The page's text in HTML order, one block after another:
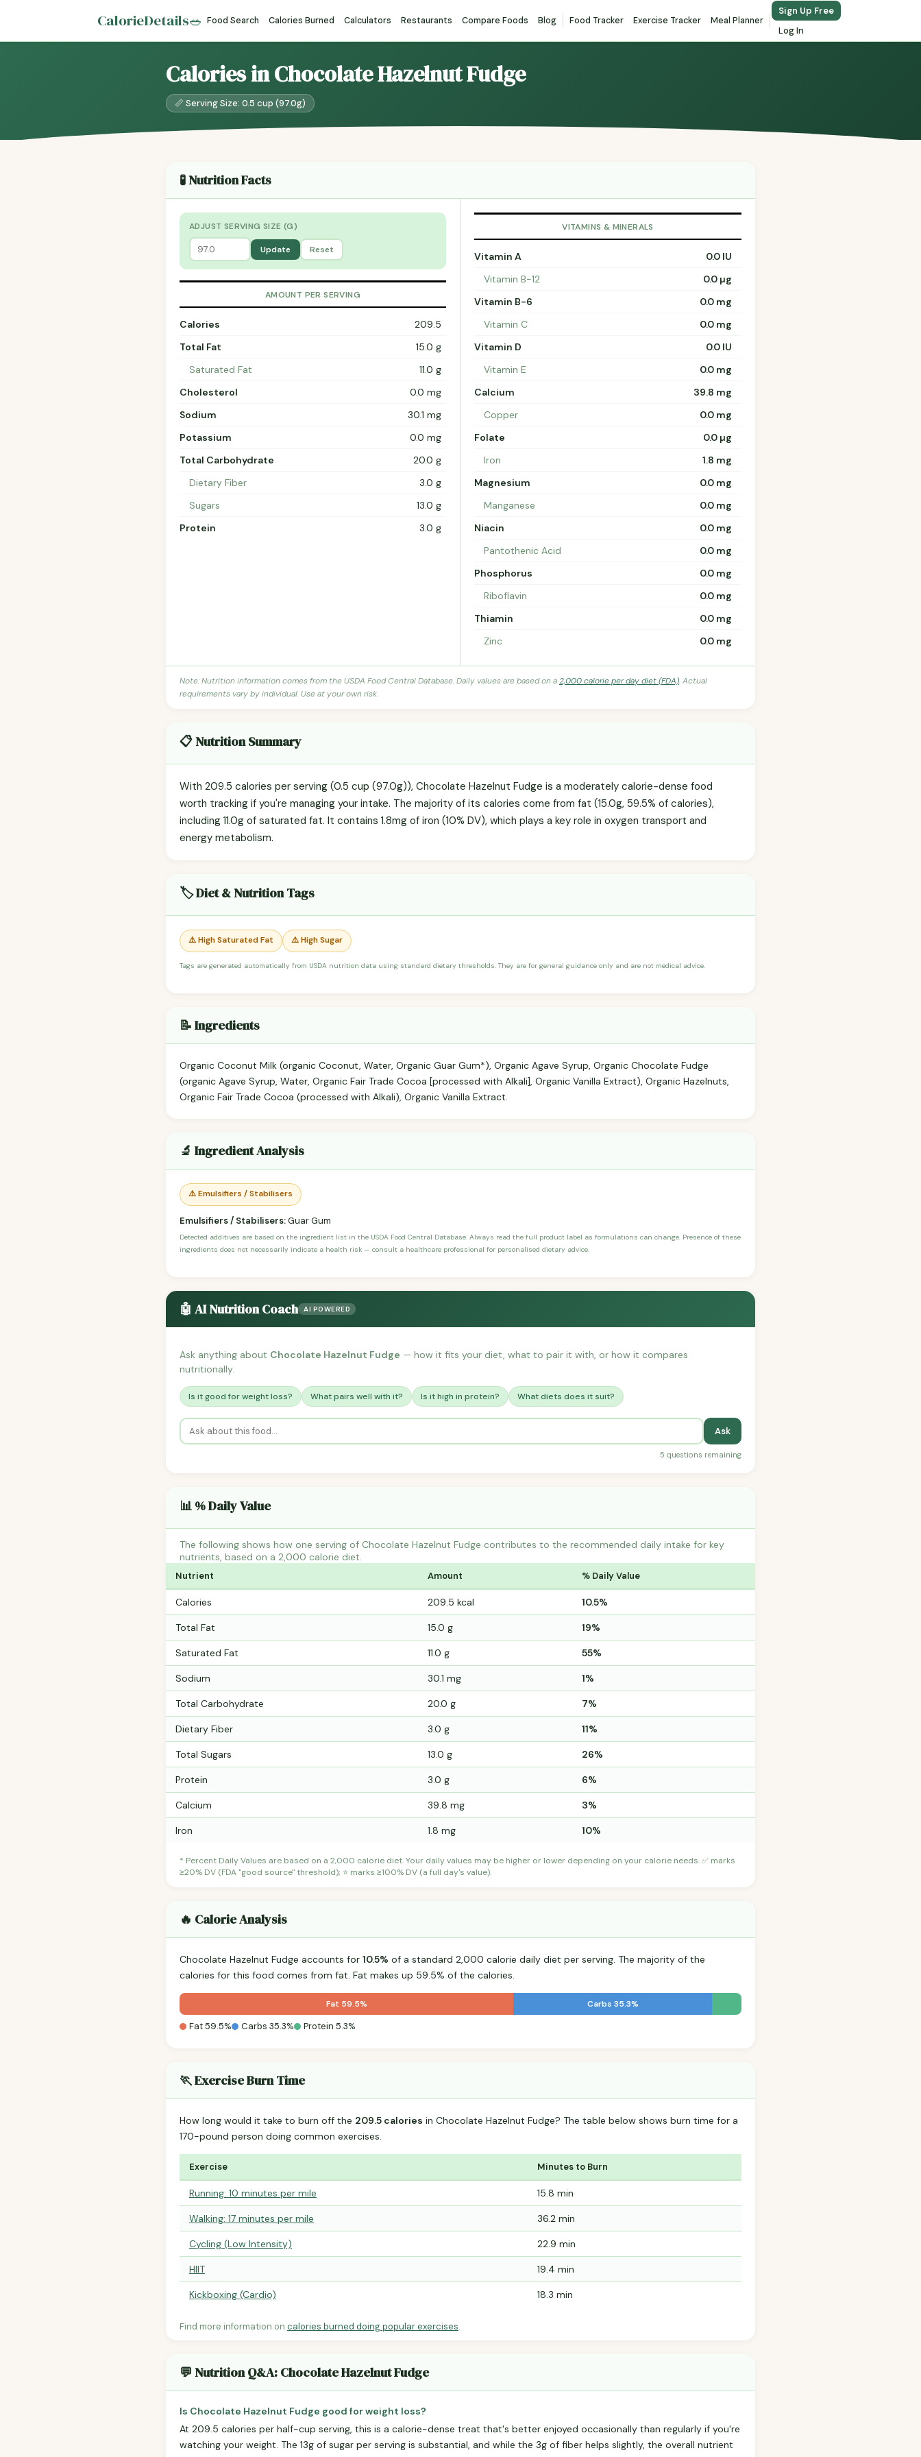
CalorieDetails🥗 Food Search Calories Burned Calculators Restaurants Compare Foods Blog Food Tracker Exercise Tracker Meal Planner
Sign Up Free
Log In
Calories in Chocolate Hazelnut Fudge
📏 Serving Size: 0.5 cup (97.0g)
🧪 Nutrition Facts
ADJUST SERVING SIZE (G)
Update Reset
AMOUNT PER SERVING
Calories
209.5
Total Fat
15.0 g
Saturated Fat
11.0 g
Cholesterol
0.0 mg
Sodium
30.1 mg
Potassium
0.0 mg
Total Carbohydrate
20.0 g
Dietary Fiber
3.0 g
Sugars
13.0 g
Protein
3.0 g
VITAMINS & MINERALS
Vitamin A
0.0 IU
Vitamin B-12
0.0 µg
Vitamin B-6
0.0 mg
Vitamin C
0.0 mg
Vitamin D
0.0 IU
Vitamin E
0.0 mg
Calcium
39.8 mg
Copper
0.0 mg
Folate
0.0 µg
Iron
1.8 mg
Magnesium
0.0 mg
Manganese
0.0 mg
Niacin
0.0 mg
Pantothenic Acid
0.0 mg
Phosphorus
0.0 mg
Riboflavin
0.0 mg
Thiamin
0.0 mg
Zinc
0.0 mg
Note: Nutrition information comes from the USDA Food Central Database. Daily values are based on a2,000 calorie per day diet (FDA). Actual
requirements vary by individual. Use at your own risk.
📋 Nutrition Summary
With 209.5 calories per serving (0.5 cup (97.0g)), Chocolate Hazelnut Fudge is a moderately calorie-dense food
worth tracking if you're managing your intake. The majority of its calories come from fat (15.0g, 59.5% of calories),
including 11.0g of saturated fat. It contains 1.8mg of iron (10% DV), which plays a key role in oxygen transport and
energy metabolism.
🏷️ Diet & Nutrition Tags
⚠️ High Saturated Fat ⚠️ High Sugar
Tags are generated automatically from USDA nutrition data using standard dietary thresholds. They are for general guidance only and are not medical advice.
📝 Ingredients
Organic Coconut Milk (organic Coconut, Water, Organic Guar Gum*), Organic Agave Syrup, Organic Chocolate Fudge
(organic Agave Syrup, Water, Organic Fair Trade Cocoa [processed with Alkali], Organic Vanilla Extract), Organic Hazelnuts,
Organic Fair Trade Cocoa (processed with Alkali), Organic Vanilla Extract.
🔬 Ingredient Analysis
⚠️ Emulsifiers / Stabilisers
Emulsifiers / Stabilisers:Guar Gum
Detected additives are based on the ingredient list in the USDA Food Central Database. Always read the full product label as formulations can change. Presence of these
ingredients does not necessarily indicate a health risk — consult a healthcare professional for personalised dietary advice.
🤖 AI Nutrition Coach AI POWERED
Ask anything about Chocolate Hazelnut Fudge — how it fits your diet, what to pair it with, or how it compares
nutritionally.
Is it good for weight loss? What pairs well with it? Is it high in protein? What diets does it suit?
Ask
5 questions remaining
📊 % Daily Value
The following shows how one serving of Chocolate Hazelnut Fudge contributes to the recommended daily intake for key
nutrients, based on a 2,000 calorie diet.
Nutrient Amount % Daily Value
Calories 209.5 kcal 10.5%
Total Fat 15.0 g 19%
Saturated Fat 11.0 g 55%
Sodium 30.1 mg 1%
Total Carbohydrate 20.0 g 7%
Dietary Fiber 3.0 g 11%
Total Sugars 13.0 g 26%
Protein 3.0 g 6%
Calcium 39.8 mg 3%
Iron 1.8 mg 10%
* Percent Daily Values are based on a 2,000 calorie diet. Your daily values may be higher or lower depending on your calorie needs. ✅ marks
≥20% DV (FDA "good source" threshold); ⭐ marks ≥100% DV (a full day's value).
🔥 Calorie Analysis
Chocolate Hazelnut Fudge accounts for 10.5% of a standard 2,000 calorie daily diet per serving. The majority of the
calories for this food comes from fat. Fat makes up 59.5% of the calories.
Fat 59.5% Carbs 35.3%
Fat 59.5% Carbs 35.3% Protein 5.3%
🏃 Exercise Burn Time
How long would it take to burn off the 209.5 calories in Chocolate Hazelnut Fudge? The table below shows burn time for a
170-pound person doing common exercises.
Exercise Minutes to Burn
Running: 10 minutes per mile 15.8 min
Walking: 17 minutes per mile 36.2 min
Cycling (Low Intensity) 22.9 min
HIIT 19.4 min
Kickboxing (Cardio) 18.3 min
Find more information on calories burned doing popular exercises.
💬 Nutrition Q&A: Chocolate Hazelnut Fudge
Is Chocolate Hazelnut Fudge good for weight loss?
At 209.5 calories per half-cup serving, this is a calorie-dense treat that's better enjoyed occasionally than regularly if you're
watching your weight. The 13g of sugar per serving is substantial, and while the 3g of fiber helps slightly, the overall nutrient